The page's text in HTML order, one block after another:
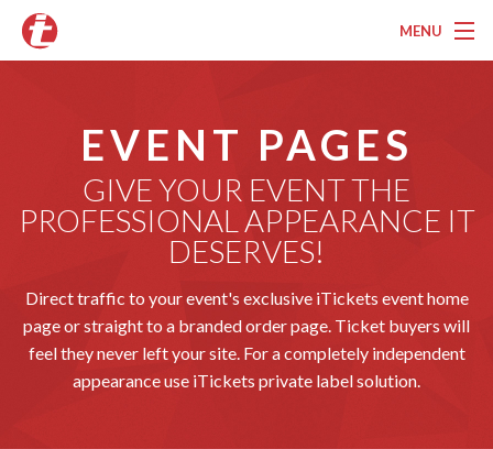
MENU
Services
Testimonials
Contact
EVENT PAGES
GIVE YOUR EVENT THE
PROFESSIONAL APPEARANCE IT
DESERVES!
Direct traffic to your event's exclusive iTickets event home
page or straight to a branded order page. Ticket buyers will
feel they never left your site. For a completely independent
appearance use iTickets private label solution.